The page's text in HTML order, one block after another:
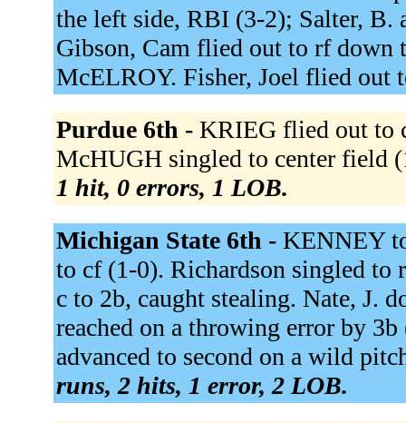
the left side, RBI (3-2); Salter, B.
Gibson, Cam flied out to rf
McELROY. Fisher, Joel flied out
Purdue 6th - KRIEG flied out to
McHUGH singled to center field
1 hit, 0 errors, 1 LOB.
Michigan State 6th - KENNEY
to cf (1-0). Richardson singled to
c to 2b, caught stealing. Nate, J.
reached on a throwing error by
advanced to second on a wild
runs, 2 hits, 1 error, 2 LOB.